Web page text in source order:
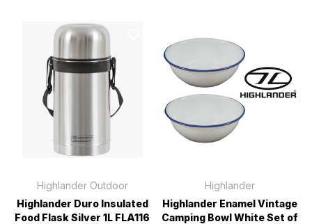
Highlander Outdoor
Highlander Duro Insulated
Food Flask Silver 1L FLA116
Highlander
Highlander Enamel Vintage
Camping Bowl White Set of